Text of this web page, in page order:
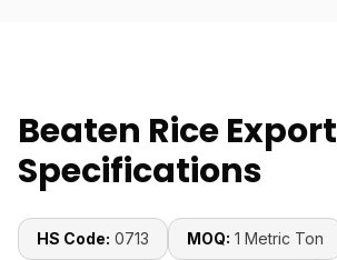
Beaten Rice Export
Specifications
HS Code: 0713 MOQ: 1 Metric Ton